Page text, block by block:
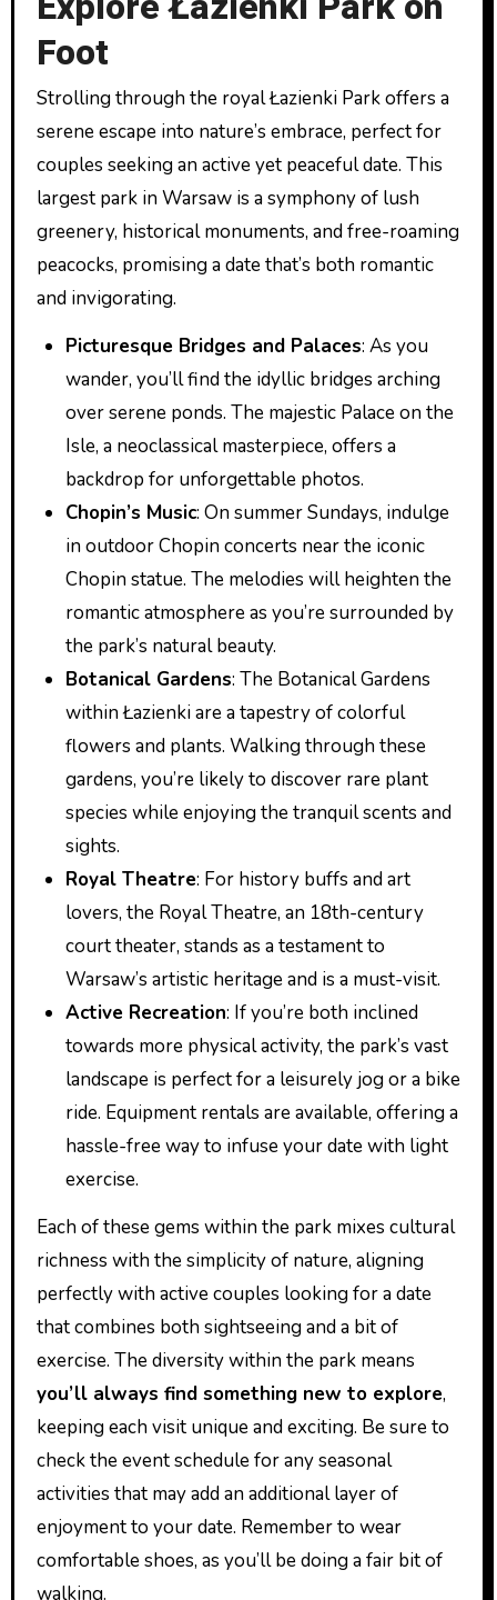
Foot
Strolling through the royal Łazienki Park offers a
serene escape into nature’s embrace, perfect for
couples seeking an active yet peaceful date. This
largest park in Warsaw is a symphony of lush
greenery, historical monuments, and free-roaming
peacocks, promising a date that’s both romantic
and invigorating.
Picturesque Bridges and Palaces: As you
wander, you’ll find the idyllic bridges arching
over serene ponds. The majestic Palace on the
Isle, a neoclassical masterpiece, offers a
backdrop for unforgettable photos.
Chopin’s Music: On summer Sundays, indulge
in outdoor Chopin concerts near the iconic
Chopin statue. The melodies will heighten the
romantic atmosphere as you’re surrounded by
the park’s natural beauty.
Botanical Gardens: The Botanical Gardens
within Łazienki are a tapestry of colorful
flowers and plants. Walking through these
gardens, you’re likely to discover rare plant
species while enjoying the tranquil scents and
sights.
Royal Theatre: For history buffs and art
lovers, the Royal Theatre, an 18th-century
court theater, stands as a testament to
Warsaw’s artistic heritage and is a must-visit.
Active Recreation: If you’re both inclined
towards more physical activity, the park’s vast
landscape is perfect for a leisurely jog or a bike
ride. Equipment rentals are available, offering a
hassle-free way to infuse your date with light
exercise.
Each of these gems within the park mixes cultural
richness with the simplicity of nature, aligning
perfectly with active couples looking for a date
that combines both sightseeing and a bit of
exercise. The diversity within the park means
you’ll always find something new to explore,
keeping each visit unique and exciting. Be sure to
check the event schedule for any seasonal
activities that may add an additional layer of
enjoyment to your date. Remember to wear
comfortable shoes, as you’ll be doing a fair bit of
walking.